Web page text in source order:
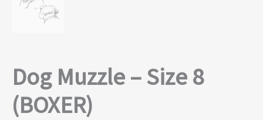
Dog Muzzle – Size 8
(BOXER)